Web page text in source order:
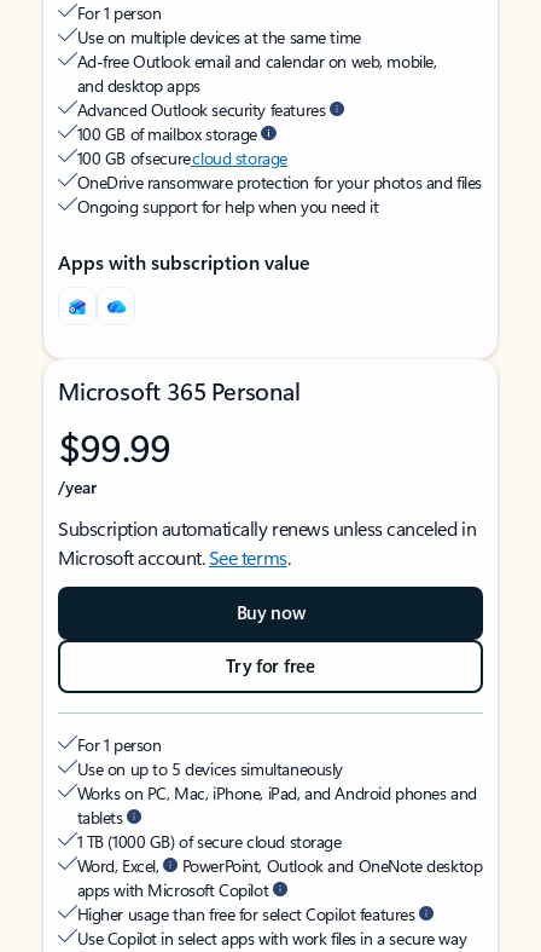
For 1 person
Use on multiple devices at the same time
Ad-free Outlook email and calendar on web, mobile,
and desktop apps
Advanced Outlook security features
100 GB of mailbox storage
100 GB of securecloud storage
OneDrive ransomware protection for your photos and files
Ongoing support for help when you need it
Apps with subscription value
Microsoft 365 Personal
$99.99
/year
Subscription automatically renews unless canceled in
Microsoft account.See terms.
Buy now
Try for free
For 1 person
Use on up to 5 devices simultaneously
Works on PC, Mac, iPhone, iPad, and Android phones and
tablets
1 TB (1000 GB) of secure cloud storage
Word, Excel,
PowerPoint, Outlook and OneNote desktop
apps with Microsoft Copilot
Higher usage than free for select Copilot features
Use Copilot in select apps with work files in a secure way